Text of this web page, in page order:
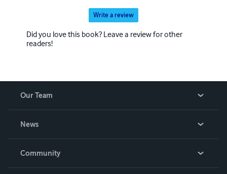
Write a review
Did you love this book? Leave a review for other
readers!
Our Team
News
Community